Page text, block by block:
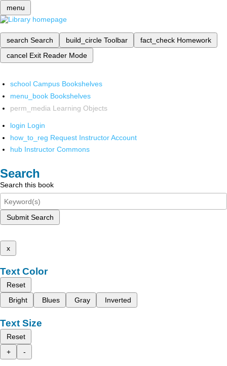
menu
search Search build_circle Toolbar fact_check Homework
cancel Exit Reader Mode
school Campus Bookshelves
menu_book Bookshelves
perm_media Learning Objects
login Login
how_to_reg Request Instructor Account
hub Instructor Commons
Search
Search this book
Submit Search
x
Text Color
Reset
Bright
Blues Gray Inverted
Text Size
Reset
+
-